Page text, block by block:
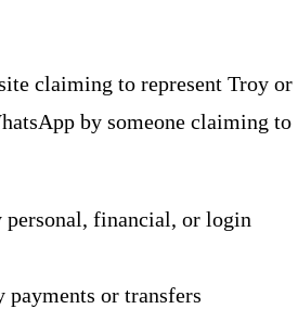
claiming to represent Troy or
by someone claiming to
personal, financial, or login
payments or transfers